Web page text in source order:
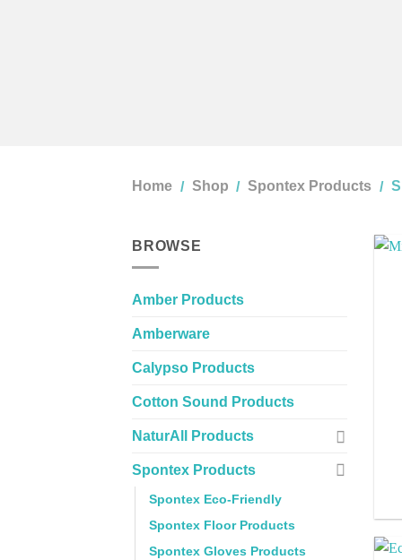
Home / Shop / Spontex Products /
BROWSE
Amber Products
Amberware
Calypso Products
Cotton Sound Products
NaturAll Products
Spontex Products
Spontex Eco-Friendly
Spontex Floor Products
Spontex Gloves Products